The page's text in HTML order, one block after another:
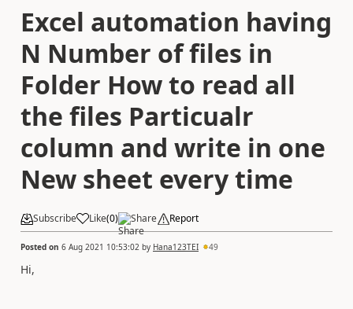
Excel automation having
N Number of files in
Folder How to read all
the files Particualr
column and write in one
New sheet every time
Subscribe Like(0) Share Report
Posted on 6 Aug 2021 10:53:02 by Hana123TEI 49
Hi,